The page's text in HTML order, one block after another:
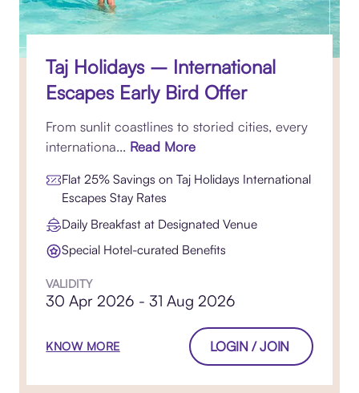
Taj Holidays – International
Escapes Early Bird Offer
From sunlit coastlines to storied cities, every
internationa... Read More
Flat 25% Savings on Taj Holidays International
Escapes Stay Rates
Daily Breakfast at Designated Venue
Special Hotel-curated Benefits
VALIDITY
30 Apr 2026 - 31 Aug 2026
KNOW MORE LOGIN / JOIN